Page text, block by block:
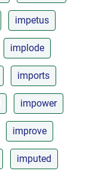
impetus
implode
imports
impower
improve
imputed